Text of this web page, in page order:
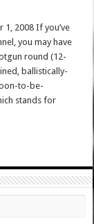
2008 If you’ve
you may have
round (12-
ballistically-
to-be-
stands for